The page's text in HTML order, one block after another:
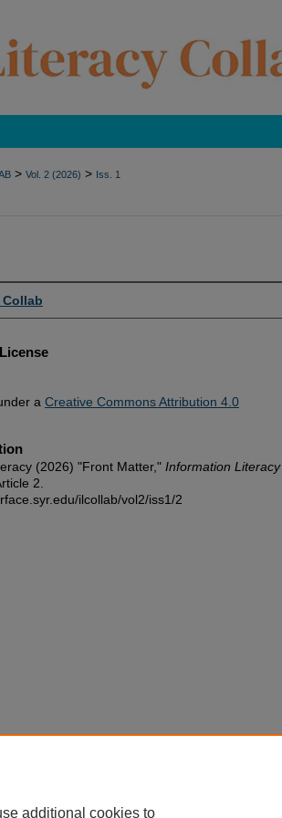
> Vol. 2 (2026) > Iss. 1
a Creative Commons Attribution 4.0
(2026) "Front Matter," Information Literacy
2.
ilcollab/vol2/iss1/2
additional cookies to